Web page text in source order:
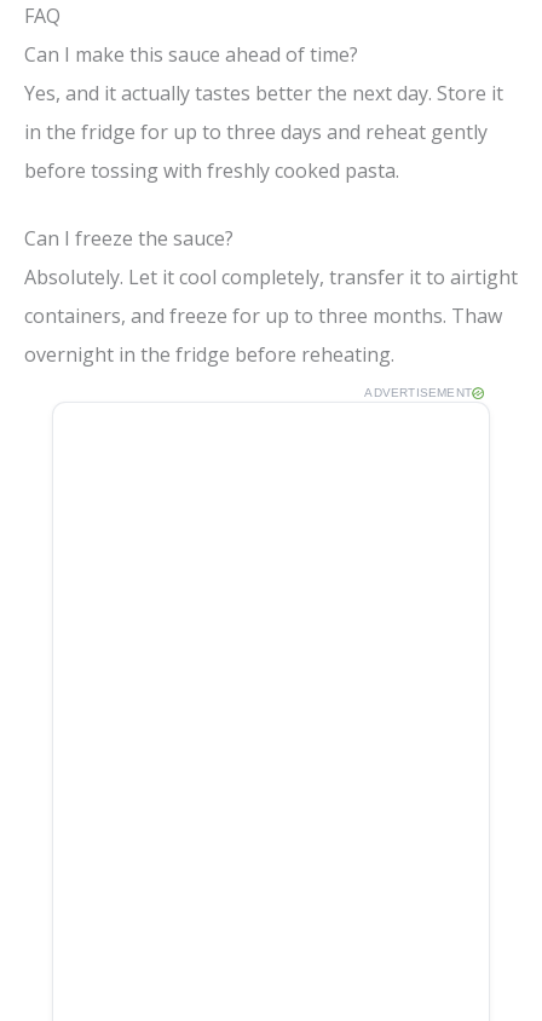
FAQ
Can I make this sauce ahead of time?
Yes, and it actually tastes better the next day. Store it
in the fridge for up to three days and reheat gently
before tossing with freshly cooked pasta.
Can I freeze the sauce?
Absolutely. Let it cool completely, transfer it to airtight
containers, and freeze for up to three months. Thaw
overnight in the fridge before reheating.
ADVERTISEMENT